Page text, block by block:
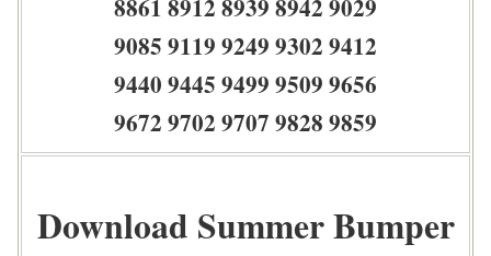
8861 8912 8939 8942 9029
9085 9119 9249 9302 9412
9440 9445 9499 9509 9656
9672 9702 9707 9828 9859
Download Summer Bumper